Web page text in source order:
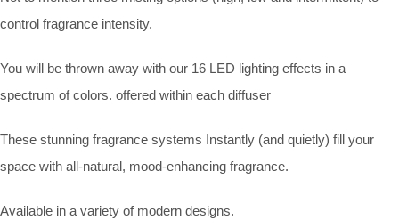
control fragrance intensity.
You will be thrown away with our 16 LED lighting effects in a
spectrum of colors. offered within each diffuser
These stunning fragrance systems Instantly (and quietly) fill your
space with all-natural, mood-enhancing fragrance.
Available in a variety of modern designs.